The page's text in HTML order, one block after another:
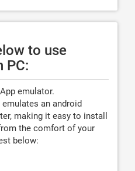
to use
PC:
emulator.
an android
making it easy to install
the comfort of your
below: